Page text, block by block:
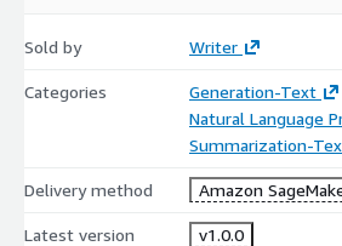
Sold by Writer
Categories
Generation-Text
Natural Language
Summarization-
Delivery method Amazon
Latest version v1.0.0